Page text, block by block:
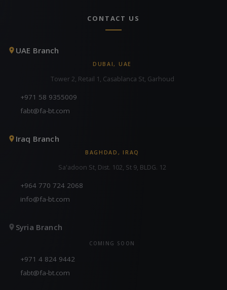
CONTACT US
UAE Branch
DUBAI, UAE
Tower 2, Retail 1, Casablanca St, Garhoud
+971 58 9355009
fabt@fa-bt.com
Iraq Branch
BAGHDAD, IRAQ
Sa'adoon St, Dist. 102, St 9, BLDG. 12
+964 770 724 2068
info@fa-bt.com
Syria Branch
COMING SOON
+971 4 824 9442
fabt@fa-bt.com